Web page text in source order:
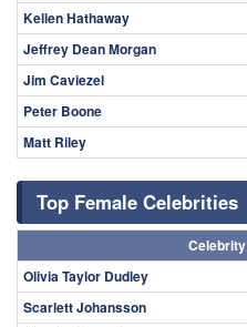
Kellen Hathaway
Jeffrey Dean Morgan
Jim Caviezel
Peter Boone
Matt Riley
Top Female Celebrities
Celebrity
Olivia Taylor Dudley
Scarlett Johansson